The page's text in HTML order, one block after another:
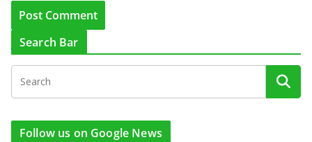
Search Bar
Follow us on Google News